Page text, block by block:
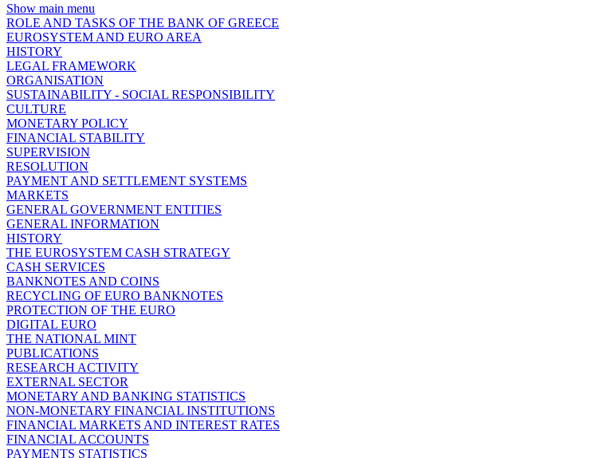
Show main menu
ROLE AND TASKS OF THE BANK OF GREECE
EUROSYSTEM AND EURO AREA
HISTORY
LEGAL FRAMEWORK
ORGANISATION
SUSTAINABILITY - SOCIAL RESPONSIBILITY
CULTURE
MONETARY POLICY
FINANCIAL STABILITY
SUPERVISION
RESOLUTION
PAYMENT AND SETTLEMENT SYSTEMS
MARKETS
GENERAL GOVERNMENT ENTITIES
GENERAL INFORMATION
HISTORY
THE EUROSYSTEM CASH STRATEGY
CASH SERVICES
BANKNOTES AND COINS
RECYCLING OF EURO BANKNOTES
PROTECTION OF THE EURO
DIGITAL EURO
THE NATIONAL MINT
PUBLICATIONS
RESEARCH ACTIVITY
EXTERNAL SECTOR
MONETARY AND BANKING STATISTICS
NON-MONETARY FINANCIAL INSTITUTIONS
FINANCIAL MARKETS AND INTEREST RATES
FINANCIAL ACCOUNTS
PAYMENTS STATISTICS